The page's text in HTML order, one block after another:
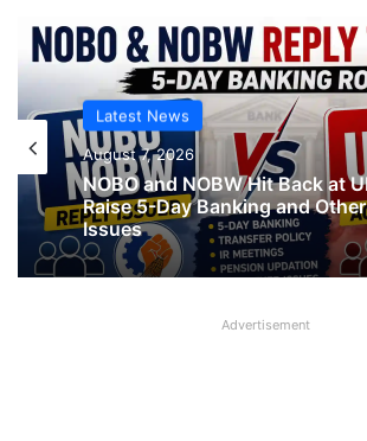
Latest News
August 7, 2026
NOBO and NOBW Hit Back at
Raise 5-Day Banking and
Issues
Advertisement